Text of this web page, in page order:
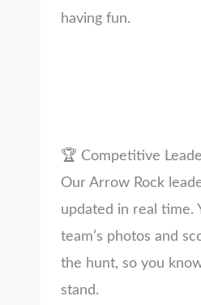
having fun.
🏆 Competitive
Our Arrow Rock
updated in real time.
team’s photos and
the hunt, so you
stand.